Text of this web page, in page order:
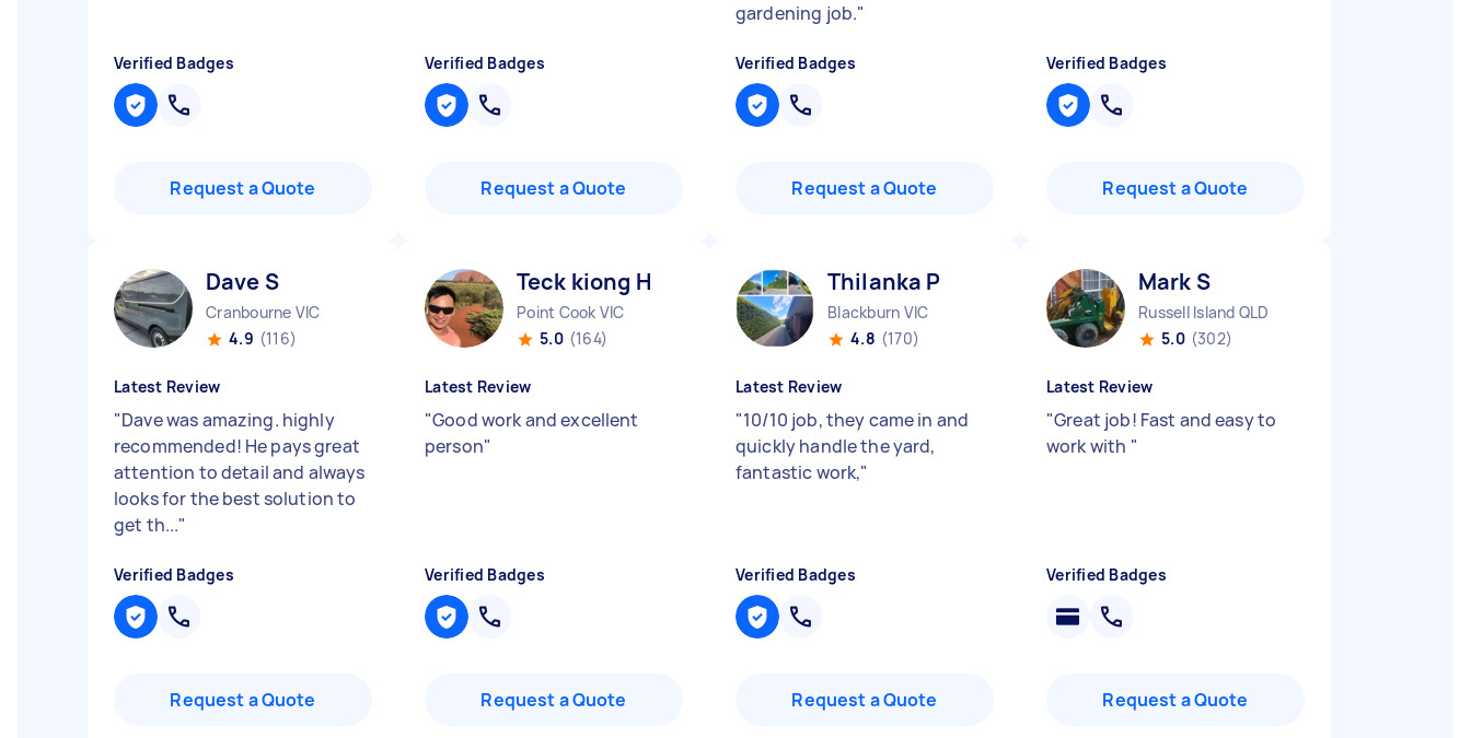
Verified Badges
Request a Quote
Verified Badges
Request a Quote
gardening job."
Verified Badges
Request a Quote
Verified Badges
Request a Quote
Dave S
Cranbourne VIC
4.9 (116)
Latest Review
"Dave was amazing. highly
recommended! He pays great
attention to detail and always
looks for the best solution to
get th..."
Verified Badges
Request a Quote
Teck kiong H
Point Cook VIC
5.0 (164)
Latest Review
"Good work and excellent
person"
Verified Badges
Request a Quote
Thilanka P
Blackburn VIC
4.8 (170)
Latest Review
"10/10 job, they came in and
quickly handle the yard,
fantastic work,"
Verified Badges
Request a Quote
Mark S
Russell Island QLD
5.0 (302)
Latest Review
"Great job! Fast and easy to
work with "
Verified Badges
Request a Quote